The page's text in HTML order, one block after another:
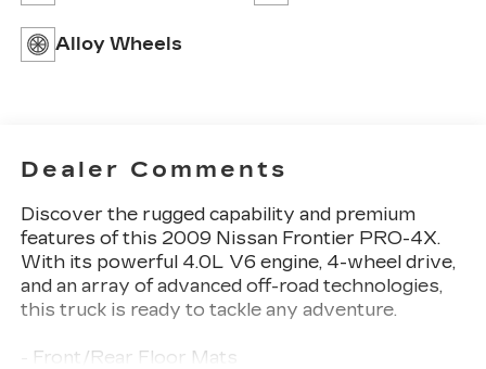
Alloy Wheels
Dealer Comments
Discover the rugged capability and premium
features of this 2009 Nissan Frontier PRO-4X.
With its powerful 4.0L V6 engine, 4-wheel drive,
and an array of advanced off-road technologies,
this truck is ready to tackle any adventure.
- Front/Rear Floor Mats